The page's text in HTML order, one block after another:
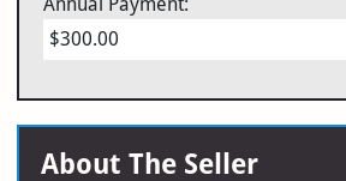
$300.00
About The Seller